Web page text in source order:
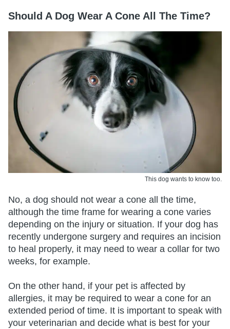
Should A Dog Wear A Cone All The Time?
This dog wants to know too.
No, a dog should not wear a cone all the time,
although the time frame for wearing a cone varies
depending on the injury or situation. If your dog has
recently undergone surgery and requires an incision
to heal properly, it may need to wear a collar for two
weeks, for example.
On the other hand, if your pet is affected by
allergies, it may be required to wear a cone for an
extended period of time. It is important to speak with
your veterinarian and decide what is best for your